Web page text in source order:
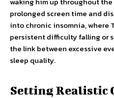
prolonged screen time and
into chronic insomnia, where
persistent difficulty falling or
the link between excessive
sleep quality.
Setting Realistic